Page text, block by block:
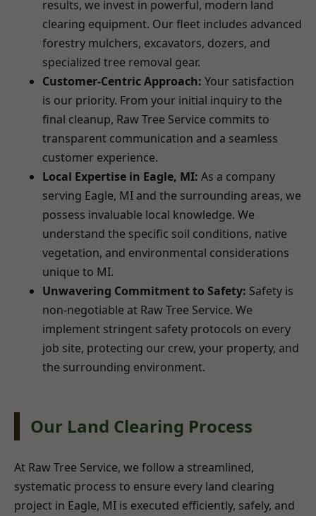
results, we invest in powerful, modern land
clearing equipment. Our fleet includes advanced
forestry mulchers, excavators, dozers, and
specialized tree removal gear.
Customer-Centric Approach: Your satisfaction
is our priority. From your initial inquiry to the
final cleanup, Raw Tree Service commits to
transparent communication and a seamless
customer experience.
Local Expertise in Eagle, MI: As a company
serving Eagle, MI and the surrounding areas, we
possess invaluable local knowledge. We
understand the specific soil conditions, native
vegetation, and environmental considerations
unique to MI.
Unwavering Commitment to Safety: Safety is
non-negotiable at Raw Tree Service. We
implement stringent safety protocols on every
job site, protecting our crew, your property, and
the surrounding environment.
Our Land Clearing Process
At Raw Tree Service, we follow a streamlined,
systematic process to ensure every land clearing
project in Eagle, MI is executed efficiently, safely, and